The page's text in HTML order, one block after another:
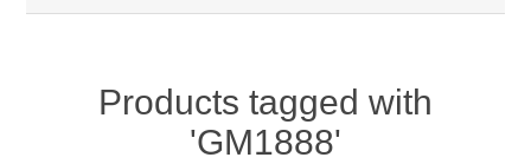
Blog
Products tagged with
'GM1888'